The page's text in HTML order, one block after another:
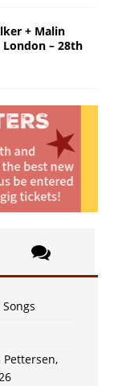
+ Malin
– 28th
Pettersen,